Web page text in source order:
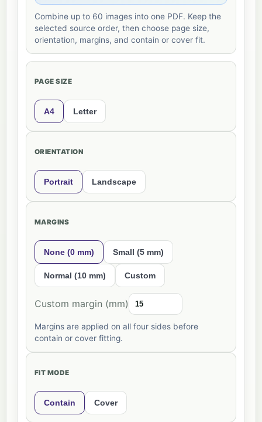
Combine up to 60 images into one PDF. Keep the
selected source order, then choose page size,
orientation, margins, and contain or cover fit.
PAGE SIZE
A4 Letter
ORIENTATION
Portrait Landscape
MARGINS
None (0 mm) Small (5 mm)
Normal (10 mm) Custom
Custom margin (mm)
Margins are applied on all four sides before
contain or cover fitting.
FIT MODE
Contain Cover